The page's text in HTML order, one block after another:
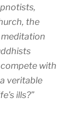
the
meditation
with
veritable
ills?”